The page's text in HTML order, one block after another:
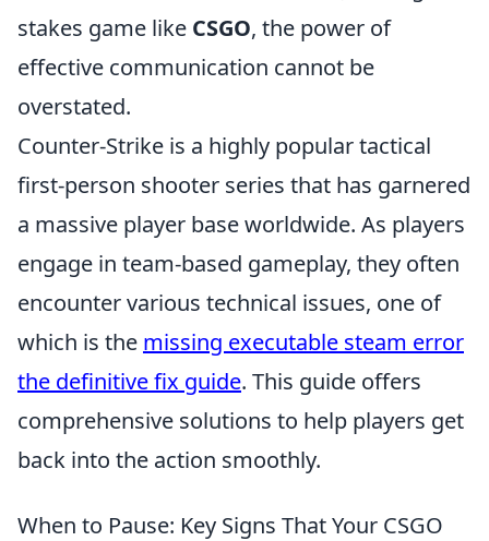
stakes game like CSGO, the power of
effective communication cannot be
overstated.
Counter-Strike is a highly popular tactical
first-person shooter series that has garnered
a massive player base worldwide. As players
engage in team-based gameplay, they often
encounter various technical issues, one of
which is the missing executable steam error
the definitive fix guide. This guide offers
comprehensive solutions to help players get
back into the action smoothly.
When to Pause: Key Signs That Your CSGO